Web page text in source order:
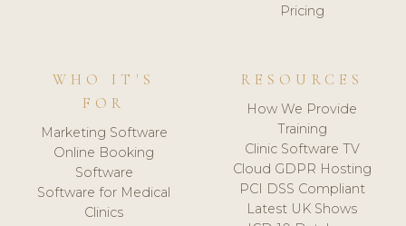
Pricing
WHO IT'S
FOR
Marketing Software
Online Booking
Software
Software for Medical
Clinics
RESOURCES
How We Provide
Training
Clinic Software TV
Cloud GDPR Hosting
PCI DSS Compliant
Latest UK Shows